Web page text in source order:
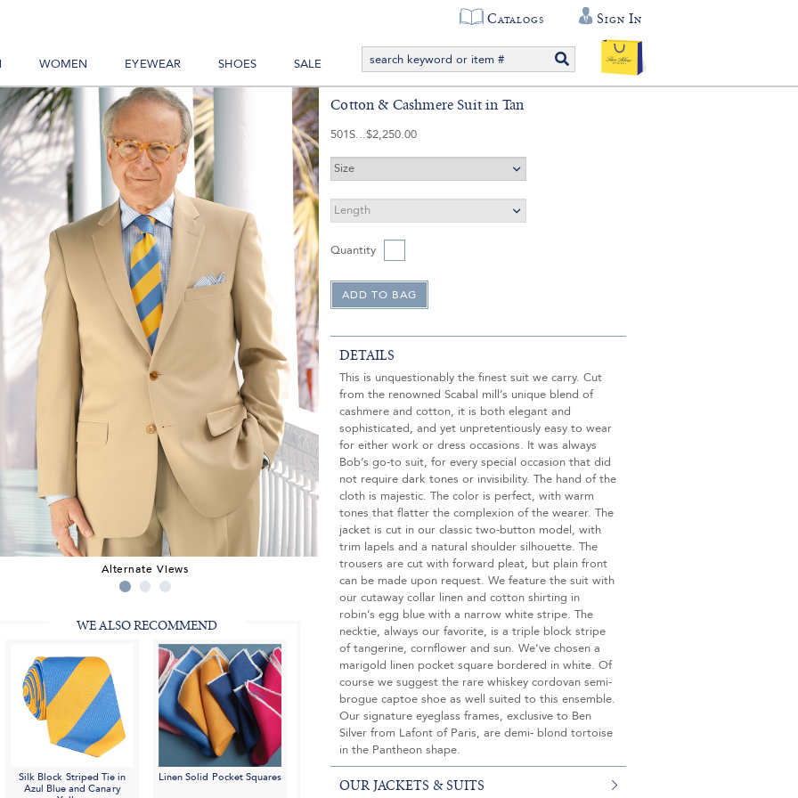
Catalogs Sign In
WOMEN EYEWEAR SHOES SALE
Alternate Views
WE ALSO RECOMMEND
Silk Block Striped Tie in
Azul Blue and Canary
Linen Solid Pocket Squares
Cotton & Cashmere Suit in Tan
501S $2,250.00
Quantity
DETAILS
This is unquestionably the finest suit we carry. Cut
from the renowned Scabal mill’s unique blend of
cashmere and cotton, it is both elegant and
sophisticated, and yet unpretentiously easy to wear
for either work or dress occasions. It was always
Bob’s go-to suit, for every special occasion that did
not require dark tones or invisibility. The hand of the
cloth is majestic. The color is perfect, with warm
tones that flatter the complexion of the wearer. The
jacket is cut in our classic two-button model, with
trim lapels and a natural shoulder silhouette. The
trousers are cut with forward pleat, but plain front
can be made upon request. We feature the suit with
our cutaway collar linen and cotton shirting in
robin’s egg blue with a narrow white stripe. The
necktie, always our favorite, is a triple block stripe
of tangerine, cornflower and sun. We’ve chosen a
marigold linen pocket square bordered in white. Of
course we suggest the rare whiskey cordovan semi-
brogue captoe shoe as well suited to this ensemble.
Our signature eyeglass frames, exclusive to Ben
Silver from Lafont of Paris, are demi- blond tortoise
in the Pantheon shape.
OUR JACKETS & SUITS